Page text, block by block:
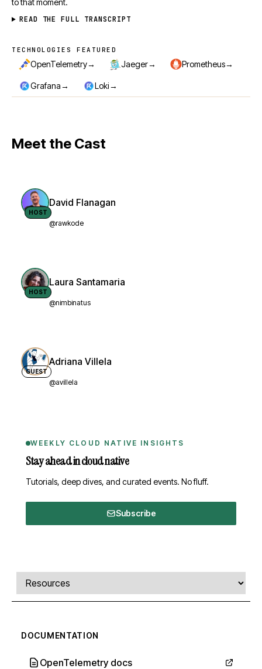
to that moment.
READ THE FULL TRANSCRIPT
Technologies featured
TECHNOLOGIES FEATURED
OpenTelemetry→ Jaeger→ Prometheus→
Grafana→ Loki→
Meet the Cast
HOST
David Flanagan
@rawkode
HOST
Laura Santamaria
@nimbinatus
GUEST
Adriana Villela
@avillela
WEEKLY CLOUD NATIVE INSIGHTS
Stay ahead in cloud native
Tutorials, deep dives, and curated events. No fluff.
Subscribe
Comments, transcript, and resources
Select a tab
DOCUMENTATION
OpenTelemetry docs